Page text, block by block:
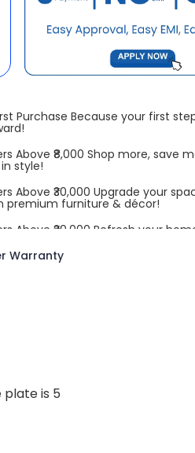
Purchase Because your first
Above ₹8,000 Shop more, save
style!
Above ₹30,000 Upgrade your
premium furniture & décor!
Above ₹20,000 Refresh your
Warranty
is 5